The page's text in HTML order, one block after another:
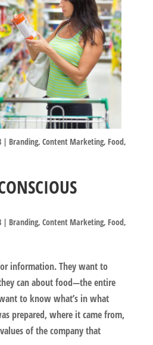
| Branding, Content Marketing, Food,
| Branding, Content Marketing, Food,
information. They want to
can about food—the entire
to know what’s in what
prepared, where it came from,
of the company that